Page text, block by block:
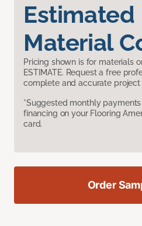
Estimated
Material
Pricing shown is for materials
ESTIMATE. Request a free
complete and accurate project
*Suggested monthly
financing on your Flooring
card.
Order